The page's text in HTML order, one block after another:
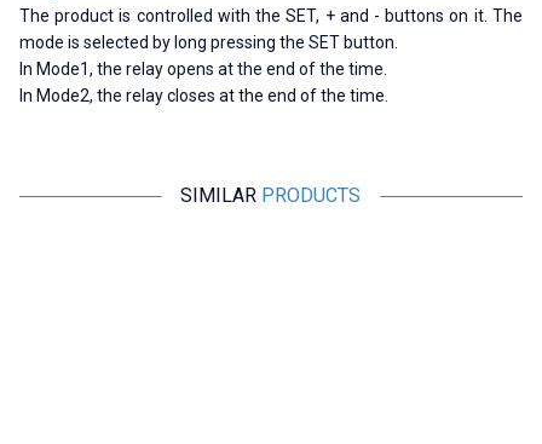
The product is controlled with the SET, + and - buttons on it. The
mode is selected by long pressing the SET button.
In Mode1, the relay opens at the end of the time.
In Mode2, the relay closes at the end of the time.
SIMILAR PRODUCTS